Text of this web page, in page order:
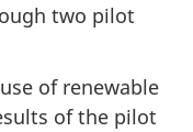
two pilot
of renewable
of the pilot